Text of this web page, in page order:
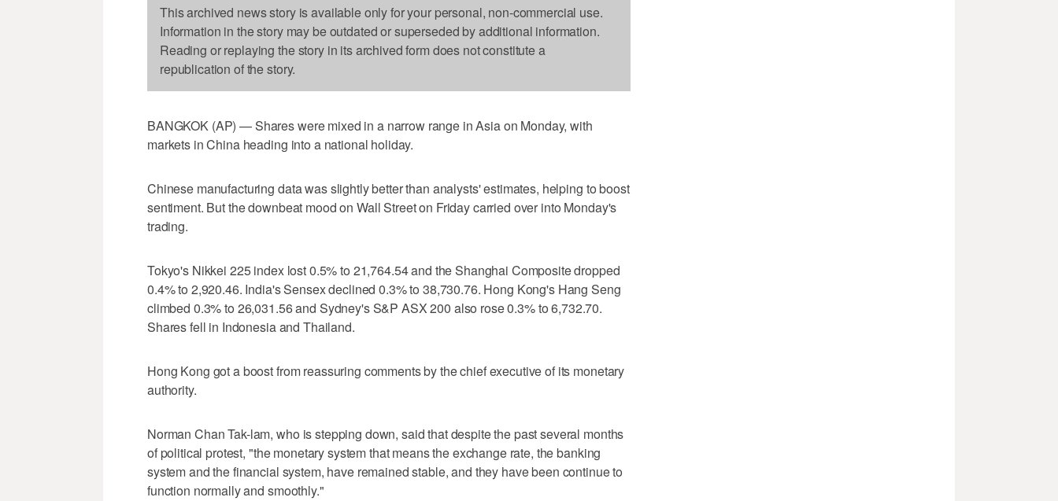
This archived news story is available only for your personal, non-commercial use.
Information in the story may be outdated or superseded by additional information.
Reading or replaying the story in its archived form does not constitute a
republication of the story.
BANGKOK (AP) — Shares were mixed in a narrow range in Asia on Monday, with
markets in China heading into a national holiday.
Chinese manufacturing data was slightly better than analysts' estimates, helping to boost
sentiment. But the downbeat mood on Wall Street on Friday carried over into Monday's
trading.
Tokyo's Nikkei 225 index lost 0.5% to 21,764.54 and the Shanghai Composite dropped
0.4% to 2,920.46. India's Sensex declined 0.3% to 38,730.76. Hong Kong's Hang Seng
climbed 0.3% to 26,031.56 and Sydney's S&P ASX 200 also rose 0.3% to 6,732.70.
Shares fell in Indonesia and Thailand.
Hong Kong got a boost from reassuring comments by the chief executive of its monetary
authority.
Norman Chan Tak-lam, who is stepping down, said that despite the past several months
of political protest, "the monetary system that means the exchange rate, the banking
system and the financial system, have remained stable, and they have been continue to
function normally and smoothly."